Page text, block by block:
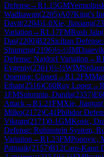
Defense→R1.15GM
Wadhawan(2205)A07King's
Davit(2204)1-0Xie, Jiaxiang(
Variation →R1.17FMRosh Jain(
Das(2200)B22Sicilian
Shumeng(2196)½-½IM
Defense: Najdorf Variation →R
Evgeniy(2361)½-½WIM
Opening: Closed →R1.2FM
Ethan(2516)C60Ruy Lopez→R
1FMSutormin, Danila(2357)
Attack→R1.21FMXie, Jianjun(
Milko(2172)C41Philidor
Vikram(2171)0-1GMKosic,
Defense: Rubinstein System,
Variation →R1.23FMPopovic,
Pattnaik(2157)B12Caro-Kann